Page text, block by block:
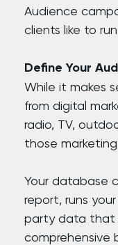
Audience
clients like to
Define Your
While it makes
from digital
radio, TV,
those
Your database
report, runs
party data that
comprehensive